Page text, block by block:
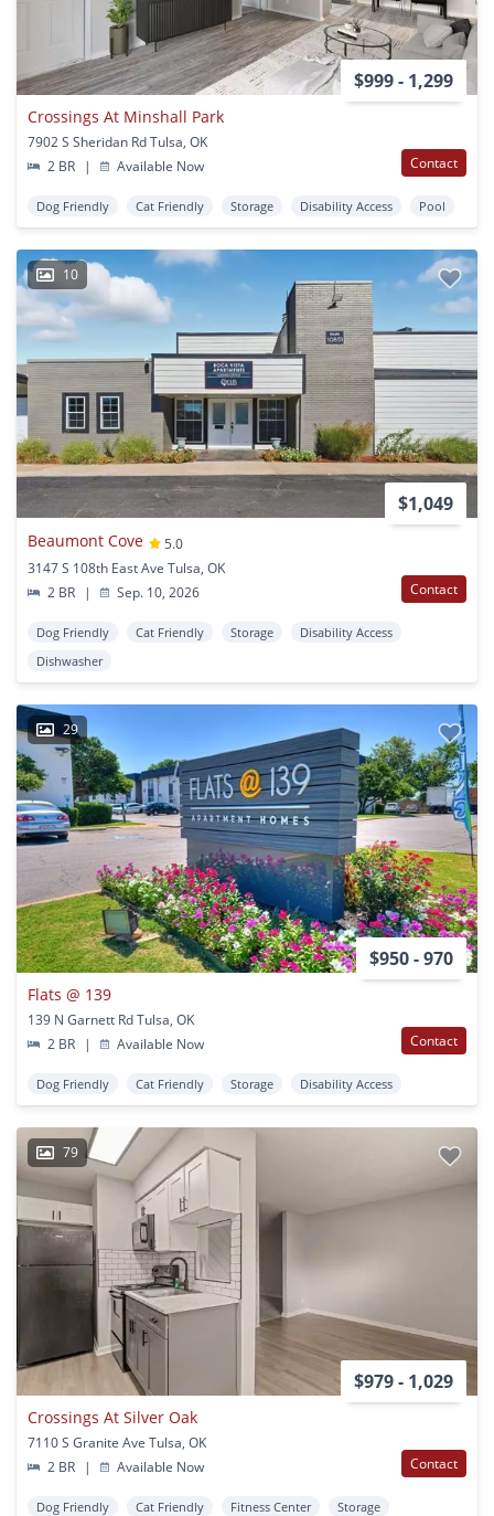
$999 - 1,299
Crossings At Minshall Park
7902 S Sheridan Rd Tulsa, OK
2 BR
| Available Now Contact
Dog Friendly Cat Friendly Storage Disability Access Pool
10
$1,049
Beaumont Cove
5.0
3147 S 108th East Ave Tulsa, OK
2 BR
| Sep. 10, 2026 Contact
Dog Friendly Cat Friendly Storage
Disability Access
Dishwasher
29
$950 - 970
Flats @ 139
139 N Garnett Rd Tulsa, OK
2 BR
| Available Now Contact
Dog Friendly Cat Friendly Storage Disability Access
79
$979 - 1,029
Crossings At Silver Oak
7110 S Granite Ave Tulsa, OK
2 BR
| Available Now Contact
Dog Friendly Cat Friendly Fitness Center
Storage